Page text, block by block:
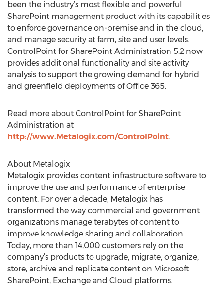
been the industry’s most flexible and powerful
SharePoint management product with its capabilities
to enforce governance on-premise and in the cloud,
and manage security at farm, site and user levels.
ControlPoint for SharePoint Administration 5.2 now
provides additional functionality and site activity
analysis to support the growing demand for hybrid
and greenfield deployments of Office 365.
Read more about ControlPoint for SharePoint
Administration at
http://www.Metalogix.com/ControlPoint.
About Metalogix
Metalogix provides content infrastructure software to
improve the use and performance of enterprise
content. For over a decade, Metalogix has
transformed the way commercial and government
organizations manage terabytes of content to
improve knowledge sharing and collaboration.
Today, more than 14,000 customers rely on the
company’s products to upgrade, migrate, organize,
store, archive and replicate content on Microsoft
SharePoint, Exchange and Cloud platforms.